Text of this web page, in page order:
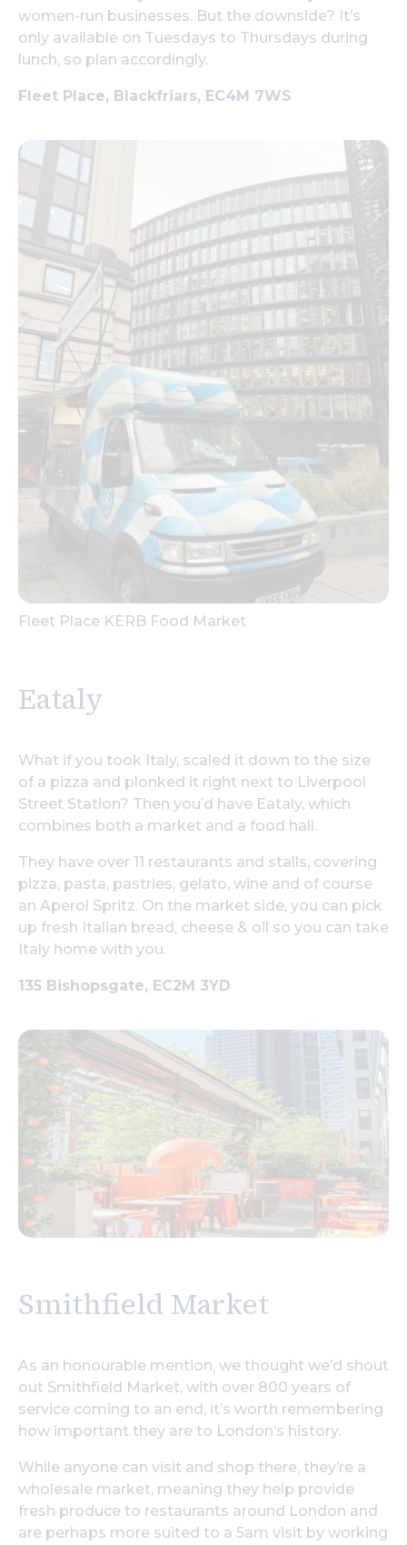
women-run businesses. But the downside? It’s
only available on Tuesdays to Thursdays during
lunch, so plan accordingly.
Fleet Place, Blackfriars, EC4M 7WS
Fleet Place KERB Food Market
Eataly
What if you took Italy, scaled it down to the size
of a pizza and plonked it right next to Liverpool
Street Station? Then you’d have Eataly, which
combines both a market and a food hall.
They have over 11 restaurants and stalls, covering
pizza, pasta, pastries, gelato, wine and of course
an Aperol Spritz. On the market side, you can pick
up fresh Italian bread, cheese & oil so you can take
Italy home with you.
135 Bishopsgate, EC2M 3YD
Smithfield Market
As an honourable mention, we thought we’d shout
out Smithfield Market, with over 800 years of
service coming to an end, it’s worth remembering
how important they are to London’s history.
While anyone can visit and shop there, they’re a
wholesale market, meaning they help provide
fresh produce to restaurants around London and
are perhaps more suited to a 5am visit by working